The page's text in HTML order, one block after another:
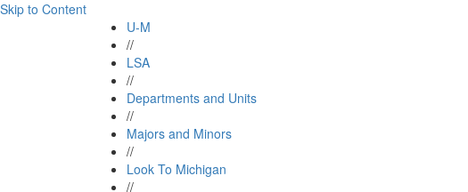
Skip to Content
U-M
//
LSA
//
Departments and Units
//
Majors and Minors
//
Look To Michigan
//